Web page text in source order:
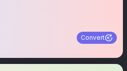
Convert